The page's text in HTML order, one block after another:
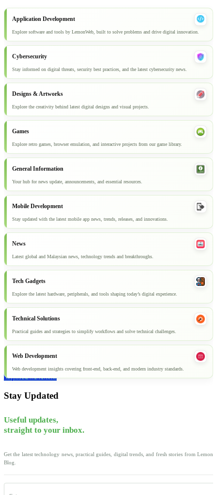
Application Development
Explore software and tools by LemonWeb, built to solve problems and drive digital innovation.
Cybersecurity
Stay informed on digital threats, security best practices, and the latest cybersecurity news.
Designs & Artworks
Explore the creativity behind latest digital designs and visual projects.
Games
Explore retro games, browser emulation, and interactive projects from our game library.
General Information
Your hub for news update, announcements, and essential resources.
Mobile Development
Stay updated with the latest mobile app news, trends, releases, and innovations.
News
Latest global and Malaysian news, technology trends and breakthroughs.
Tech Gadgets
Explore the latest hardware, peripherals, and tools shaping today’s digital experience.
Technical Solutions
Practical guides and strategies to simplify workflows and solve technical challenges.
Web Development
Web development insights covering front-end, back-end, and modern industry standards.
Explore all articles
Stay Updated
Useful updates,
straight to your inbox.
Get the latest technology news, practical guides, digital trends, and fresh stories from Lemon
Blog.